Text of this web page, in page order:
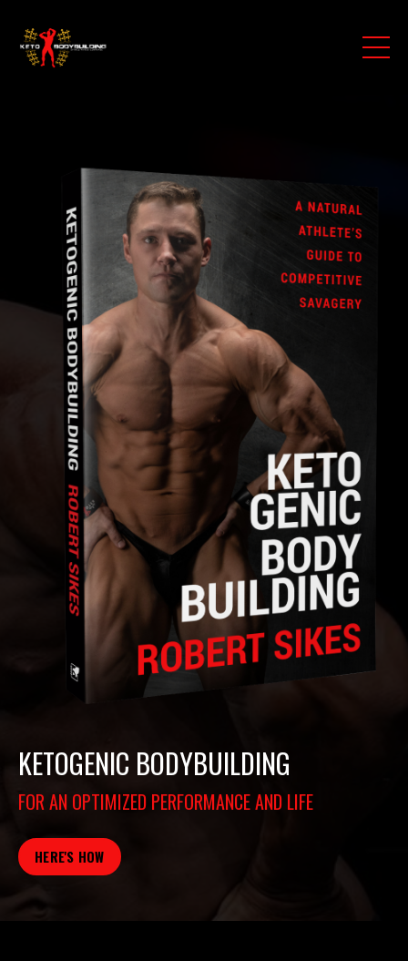
KETOGENIC BODYBUILDING
FOR AN OPTIMIZED PERFORMANCE AND LIFE
HERE'S HOW